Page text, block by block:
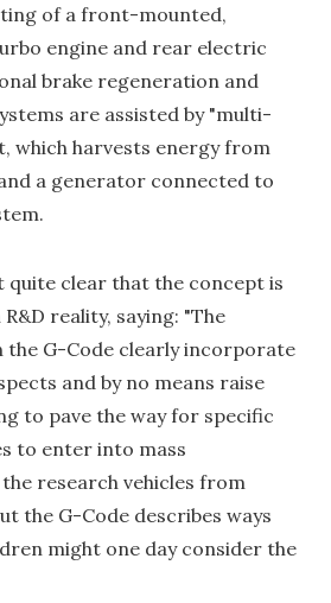
of a front-mounted,
engine and rear electric
brake regeneration and
are assisted by "multi-
which harvests energy from
a generator connected to
quite clear that the concept is
reality, saying: "The
the G-Code clearly incorporate
and by no means raise
to pave the way for specific
to enter into mass
research vehicles from
the G-Code describes ways
might one day consider the